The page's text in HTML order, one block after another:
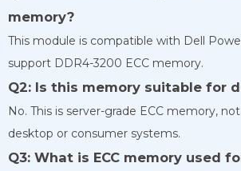
memory?
This module is compatible with Dell
support DDR4-3200 ECC memory.
Q2: Is this memory suitable for
No. This is server-grade ECC memory,
desktop or consumer systems.
Q3: What is ECC memory used